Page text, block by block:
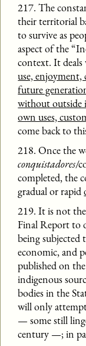
217. The
their territorial
to survive as
aspect of the
context. It
use,
future
without outside
own uses,
come back to
218. Once the
conquistadores/
completed, the
gradual or rapid
219. It is not
Final Report to
being subjected
economic, and
published on
indigenous
bodies in the
will only
— some still
century —; in